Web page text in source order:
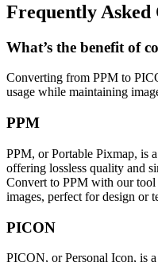
Frequently Asked
What’s the benefit of
Converting from PPM to
usage while maintaining
PPM
PPM, or Portable Pixmap, is
offering lossless quality and
Convert to PPM with our tool
images, perfect for design or
PICON
PICON, or Personal Icon, is